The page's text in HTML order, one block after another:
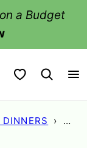
a Budget
My Favorites
›